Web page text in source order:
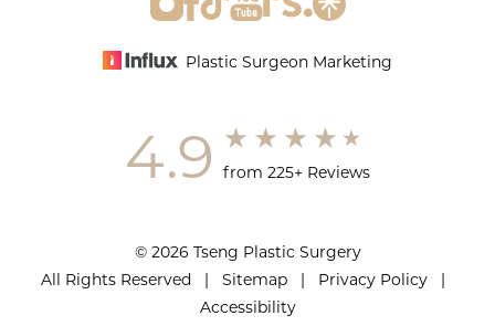
© 2026 Tseng Plastic Surgery
All Rights Reserved | Sitemap | Privacy Policy |
Accessibility
4.9 from 225+ Reviews
Plastic Surgeon Marketing